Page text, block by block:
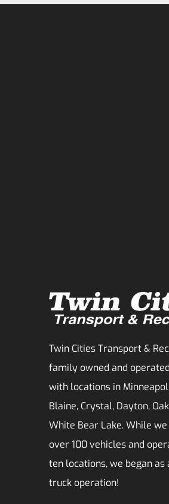
Twin Cities Transport &
family owned and
with locations in
Blaine, Crystal, Dayton,
White Bear Lake. While
over 100 vehicles and
ten locations, we began as
truck operation!